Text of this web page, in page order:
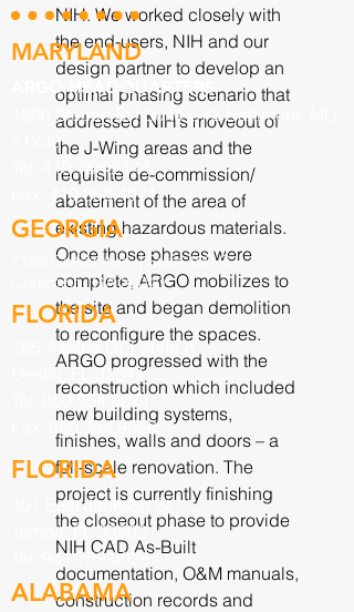
NIH. We worked closely with
the end-users, NIH and our
design partner to develop an
optimal phasing scenario that
addressed NIH’s moveout of
the J-Wing areas and the
requisite de-commission/
abatement of the area of
existing hazardous materials.
Once those phases were
complete, ARGO mobilizes to
the site and began demolition
to reconfigure the spaces.
ARGO progressed with the
reconstruction which included
new building systems,
finishes, walls and doors – a
full-scale renovation. The
project is currently finishing
the closeout phase to provide
NIH CAD As-Built
documentation, O&M manuals,
construction records and
MARYLAND
ARGO HEADQUARTERS
1200 Steuart St | Suite C#3 Baltimore, MD
21230
410.768.2444
410.850.4071
GEORGIA
7185 Colfax Ave. | Suite 100-C
Cumming, GA 30040
FLORIDA
265 Azalea Dr. | Suite A
Destin, FL 32541
850.254.9671
850.254.9656
FLORIDA
401 East Jackson St
Tampa, FL 33602
941.759.8026
ALABAMA